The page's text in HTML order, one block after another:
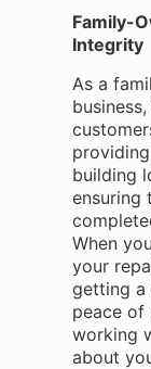
Family-
Integrity
As a
building
ensuring
When
your
getting a
peace of
working
about